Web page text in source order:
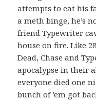
attempts to eat his
a meth binge, he’s
friend Typewriter
house on fire. Like
Dead, Chase and
apocalypse in their
everyone died one
bunch of ’em got